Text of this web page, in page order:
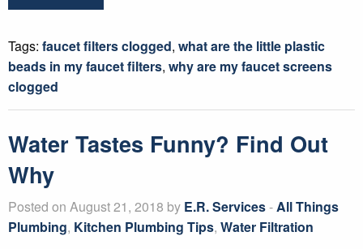
Tags: faucet filters clogged, what are the little plastic
beads in my faucet filters, why are my faucet screens
clogged
Water Tastes Funny? Find Out
Why
Posted on August 21, 2018 by E.R. Services-All Things
Plumbing, Kitchen Plumbing Tips, Water Filtration